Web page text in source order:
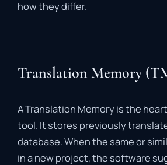
howtheydiffer.
Translation Memory
ATranslation Memoryisthe heart
tool. It stores previously
database.Whenthe sameor
inanewproject,the software